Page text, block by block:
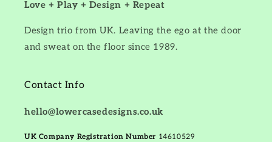
Love + Play + Design + Repeat
Design trio from UK. Leaving the ego at the door
and sweat on the floor since 1989.
Contact Info
hello@lowercasedesigns.co.uk
UK Company Registration Number 14610529